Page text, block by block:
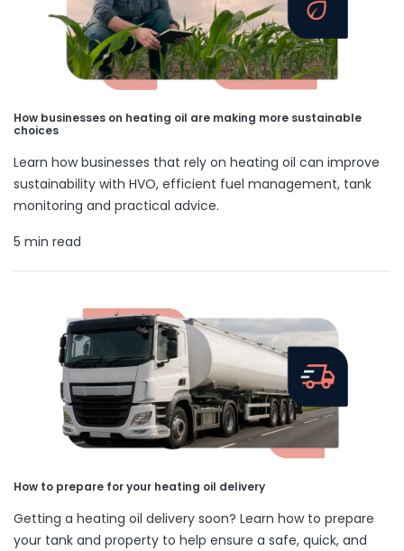
How businesses on heating oil are making more sustainable
choices
Learn how businesses that rely on heating oil can improve
sustainability with HVO, efficient fuel management, tank
monitoring and practical advice.
5 min read
How to prepare for your heating oil delivery
Getting a heating oil delivery soon? Learn how to prepare
your tank and property to help ensure a safe, quick, and